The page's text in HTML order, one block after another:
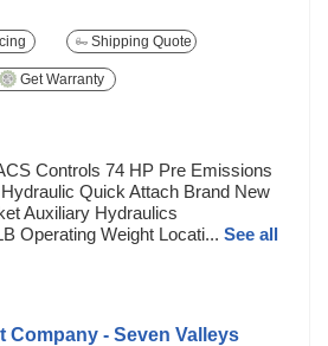
Shipping Quote
Get Warranty
Controls 74 HP Pre Emissions
Quick Attach Brand New
Auxiliary Hydraulics
Operating Weight Locati... See all
Company - Seven Valleys